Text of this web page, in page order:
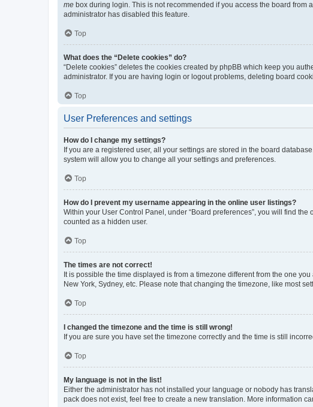
me box during login. This is not recommended if you access the board from
administrator has disabled this feature.
Top
What does the “Delete cookies” do?
“Delete cookies” deletes the cookies created by phpBB which keep you
administrator. If you are having login or logout problems, deleting board
Top
User Preferences and settings
How do I change my settings?
If you are a registered user, all your settings are stored in the board
system will allow you to change all your settings and preferences.
Top
How do I prevent my username appearing in the online user listings?
Within your User Control Panel, under “Board preferences”, you will find the
counted as a hidden user.
Top
The times are not correct!
It is possible the time displayed is from a timezone different from the one
New York, Sydney, etc. Please note that changing the timezone, like most
Top
I changed the timezone and the time is still wrong!
If you are sure you have set the timezone correctly and the time is still
Top
My language is not in the list!
Either the administrator has not installed your language or nobody has
pack does not exist, feel free to create a new translation. More information